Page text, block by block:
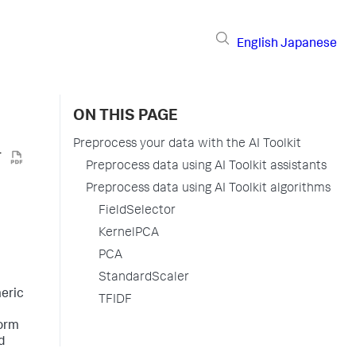
English Japanese
ON THIS PAGE
Preprocess your data with the AI Toolkit
Preprocess data using AI Toolkit assistants
Preprocess data using AI Toolkit algorithms
FieldSelector
KernelPCA
PCA
StandardScaler
TFIDF